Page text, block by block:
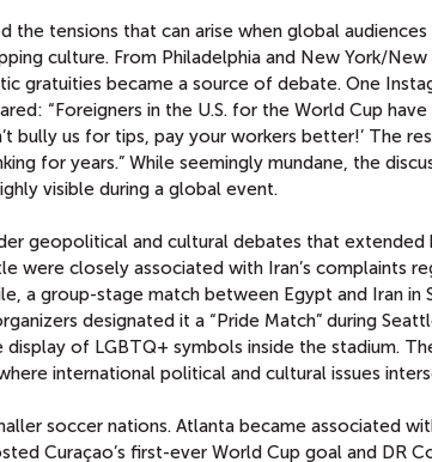
the tensions that can arise when global
culture. From Philadelphia and New York/
gratuities became a source of debate. One
“Foreigners in the U.S. for the World Cup
bully us for tips, pay your workers better!’ The
for years.” While seemingly mundane, the
visible during a global event.
geopolitical and cultural debates that extended
were closely associated with Iran’s complaints
a group-stage match between Egypt and Iran in
designated it a “Pride Match” during
of LGBTQ+ symbols inside the stadium.
international political and cultural issues
soccer nations. Atlanta became associated
Curaçao’s first-ever World Cup goal and DR